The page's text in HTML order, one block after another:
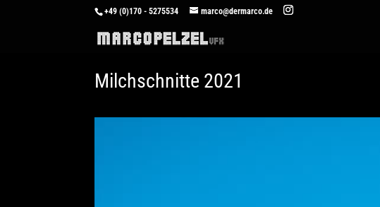
+49 (0)170 - 5275534 marco@dermarco.de
Milchschnitte 2021